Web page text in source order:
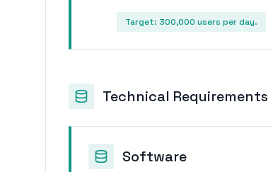
Target: 300,000 users per day.
Technical Requirements
Software